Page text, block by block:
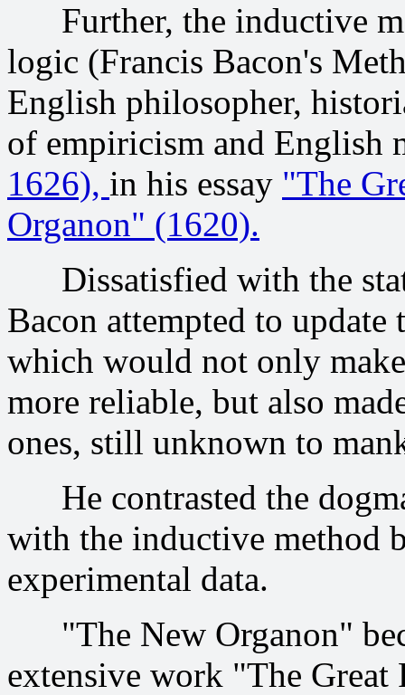
Further, the inductive
logic (Francis Bacon's
English philosopher,
of empiricism and English
1626), in his essay "The
Organon" (1620).
Dissatisfied with the
Bacon attempted to
which would not only
more reliable, but also
ones, still unknown to
He contrasted the
with the inductive method
experimental data.
"The New Organon"
extensive work "The Great